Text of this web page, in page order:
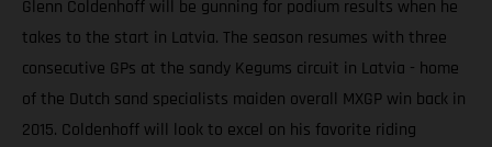
Glenn Coldenhoff will be gunning for podium results when he
takes to the start in Latvia. The season resumes with three
consecutive GPs at the sandy Kegums circuit in Latvia - home
of the Dutch sand specialists maiden overall MXGP win back in
2015. Coldenhoff will look to excel on his favorite riding